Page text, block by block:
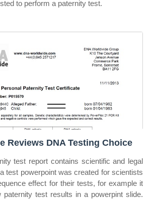
to perform a paternity test.
Reviews DNA Testing Choice
test report contains scientific and legal
test powerpoint was created for scientists
effect for their tests, for example it
paternity test results in a powerpint slide.